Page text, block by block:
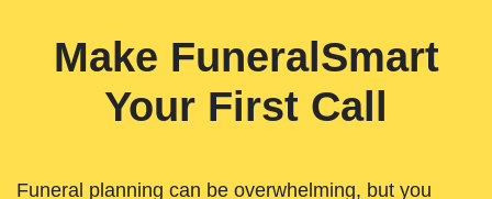
Make FuneralSmart
Your First Call
Funeral planning can be overwhelming, but you